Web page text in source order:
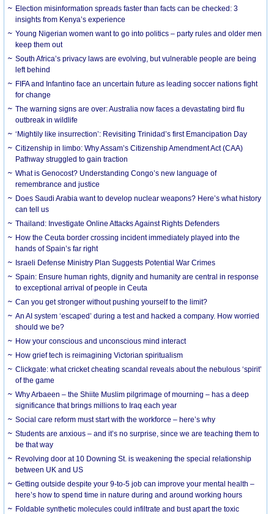
Election misinformation spreads faster than facts can be checked: 3
insights from Kenya’s experience
Young Nigerian women want to go into politics – party rules and older men
keep them out
South Africa’s privacy laws are evolving, but vulnerable people are being
left behind
FIFA and Infantino face an uncertain future as leading soccer nations fight
for change
The warning signs are over: Australia now faces a devastating bird flu
outbreak in wildlife
‘Mightily like insurrection’: Revisiting Trinidad’s first Emancipation Day
Citizenship in limbo: Why Assam’s Citizenship Amendment Act (CAA)
Pathway struggled to gain traction
What is Genocost? Understanding Congo’s new language of
remembrance and justice
Does Saudi Arabia want to develop nuclear weapons? Here’s what history
can tell us
Thailand: Investigate Online Attacks Against Rights Defenders
How the Ceuta border crossing incident immediately played into the
hands of Spain’s far right
Israeli Defense Ministry Plan Suggests Potential War Crimes
Spain: Ensure human rights, dignity and humanity are central in response
to exceptional arrival of people in Ceuta
Can you get stronger without pushing yourself to the limit?
An AI system ‘escaped’ during a test and hacked a company. How worried
should we be?
How your conscious and unconscious mind interact
How grief tech is reimagining Victorian spiritualism
Clickgate: what cricket cheating scandal reveals about the nebulous ‘spirit’
of the game
Why Arbaeen – the Shiite Muslim pilgrimage of mourning – has a deep
significance that brings millions to Iraq each year
Social care reform must start with the workforce – here’s why
Students are anxious – and it’s no surprise, since we are teaching them to
be that way
Revolving door at 10 Downing St. is weakening the special relationship
between UK and US
Getting outside despite your 9-to-5 job can improve your mental health –
here’s how to spend time in nature during and around working hours
Foldable synthetic molecules could infiltrate and bust apart the toxic